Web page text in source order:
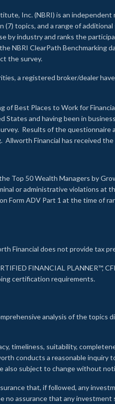
Inc. (NBRI) is an
topics, and a range of
by industry and ranks the
NBRI ClearPath Benchmarking
the survey.
a registered broker/dealer
of Best Places to Work for
and having been in
Results of the
Financial has received the
Top 50 Wealth Managers by
or administrative violations at
Form ADV Part 1 at the time of
Financial does not provide tax
FINANCIAL PLANNER™,
certification requirements.
analysis of the topics
timeliness, suitability,
conducts a reasonable
subject to change without
that, if followed, any
assurance that any